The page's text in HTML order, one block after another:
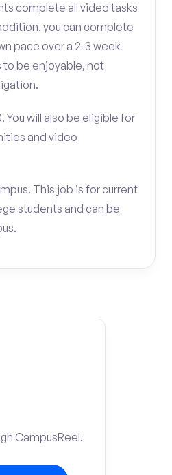
complete all video tasks
you can complete
pace over a 2-3 week
to be enjoyable, not
You will also be eligible for
and video
This job is for current
students and can be
CampusReel.